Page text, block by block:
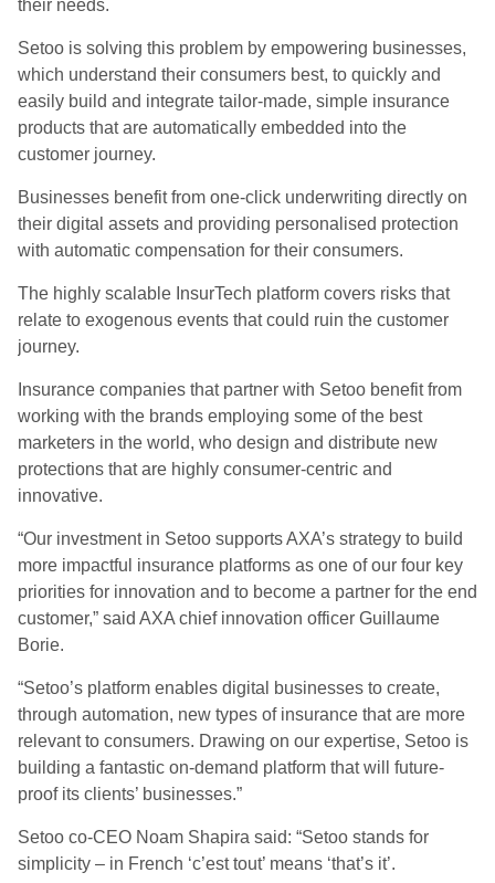
their needs.
Setoo is solving this problem by empowering businesses,
which understand their consumers best, to quickly and
easily build and integrate tailor-made, simple insurance
products that are automatically embedded into the
customer journey.
Businesses benefit from one-click underwriting directly on
their digital assets and providing personalised protection
with automatic compensation for their consumers.
The highly scalable InsurTech platform covers risks that
relate to exogenous events that could ruin the customer
journey.
Insurance companies that partner with Setoo benefit from
working with the brands employing some of the best
marketers in the world, who design and distribute new
protections that are highly consumer-centric and
innovative.
“Our investment in Setoo supports AXA’s strategy to build
more impactful insurance platforms as one of our four key
priorities for innovation and to become a partner for the end
customer,” said AXA chief innovation officer Guillaume
Borie.
“Setoo’s platform enables digital businesses to create,
through automation, new types of insurance that are more
relevant to consumers. Drawing on our expertise, Setoo is
building a fantastic on-demand platform that will future-
proof its clients’ businesses.”
Setoo co-CEO Noam Shapira said: “Setoo stands for
simplicity – in French ‘c’est tout’ means ‘that’s it’.